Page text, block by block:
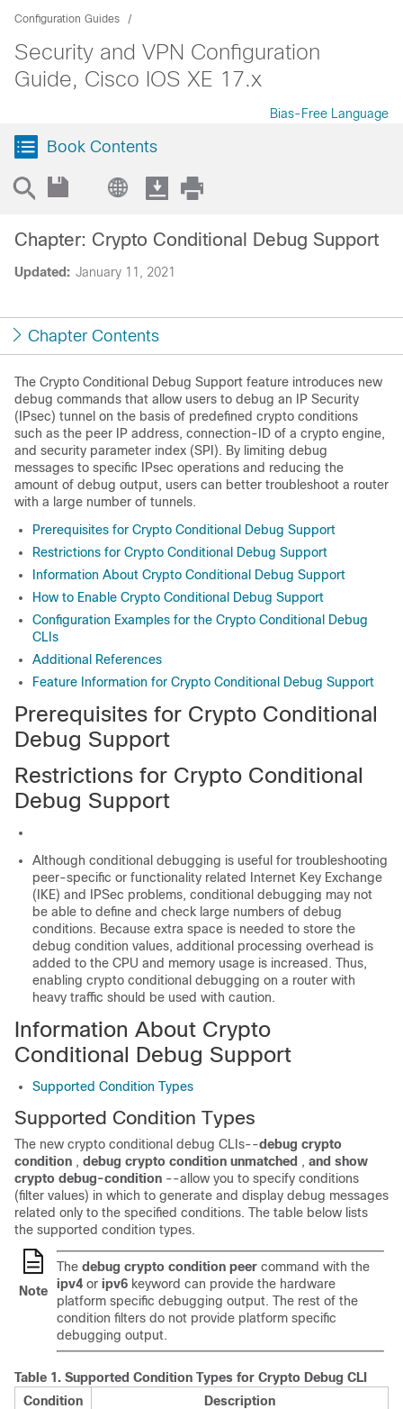
Configuration Guides
Security and VPN Configuration
Guide, Cisco IOS XE 17.x
Bias-Free Language
Book Contents
Updated: January 11, 2021
Chapter: Crypto Conditional Debug Support
Chapter Contents
The Crypto Conditional Debug Support feature introduces new
debug commands that allow users to debug an IP Security
(IPsec) tunnel on the basis of predefined crypto conditions
such as the peer IP address, connection-ID of a crypto engine,
and security parameter index (SPI). By limiting debug
messages to specific IPsec operations and reducing the
amount of debug output, users can better troubleshoot a router
with a large number of tunnels.
Prerequisites for Crypto Conditional Debug Support
Restrictions for Crypto Conditional Debug Support
Information About Crypto Conditional Debug Support
How to Enable Crypto Conditional Debug Support
Configuration Examples for the Crypto Conditional Debug
CLIs
Additional References
Feature Information for Crypto Conditional Debug Support
Prerequisites for Crypto Conditional
Debug Support
Restrictions for Crypto Conditional
Debug Support
Although conditional debugging is useful for troubleshooting
peer-specific or functionality related Internet Key Exchange
(IKE) and IPSec problems, conditional debugging may not
be able to define and check large numbers of debug
conditions. Because extra space is needed to store the
debug condition values, additional processing overhead is
added to the CPU and memory usage is increased. Thus,
enabling crypto conditional debugging on a router with
heavy traffic should be used with caution.
Information About Crypto
Conditional Debug Support
Supported Condition Types
Supported Condition Types
The new crypto conditional debug CLIs--debug crypto
condition , debug crypto condition unmatched , and show
crypto debug-condition --allow you to specify conditions
(filter values) in which to generate and display debug messages
related only to the specified conditions. The table below lists
the supported condition types.
Note
The debug crypto condition peer command with the
ipv4 or ipv6 keyword can provide the hardware
platform specific debugging output. The rest of the
condition filters do not provide platform specific
debugging output.
Table 1. Supported Condition Types for Crypto Debug CLI
Condition
Description